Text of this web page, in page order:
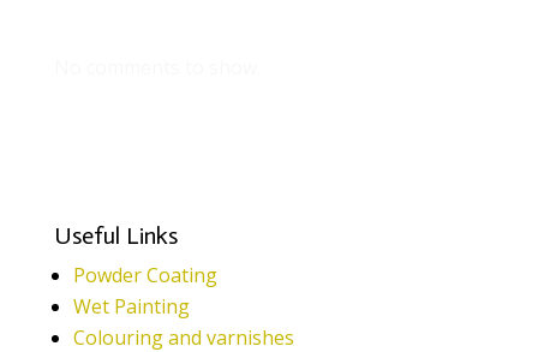
Useful Links
Powder Coating
Wet Painting
Colouring and varnishes